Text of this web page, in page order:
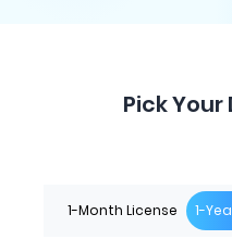
Pick Your
1-Month License 1-